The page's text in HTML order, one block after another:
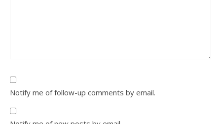
Notify me of follow-up comments by email.